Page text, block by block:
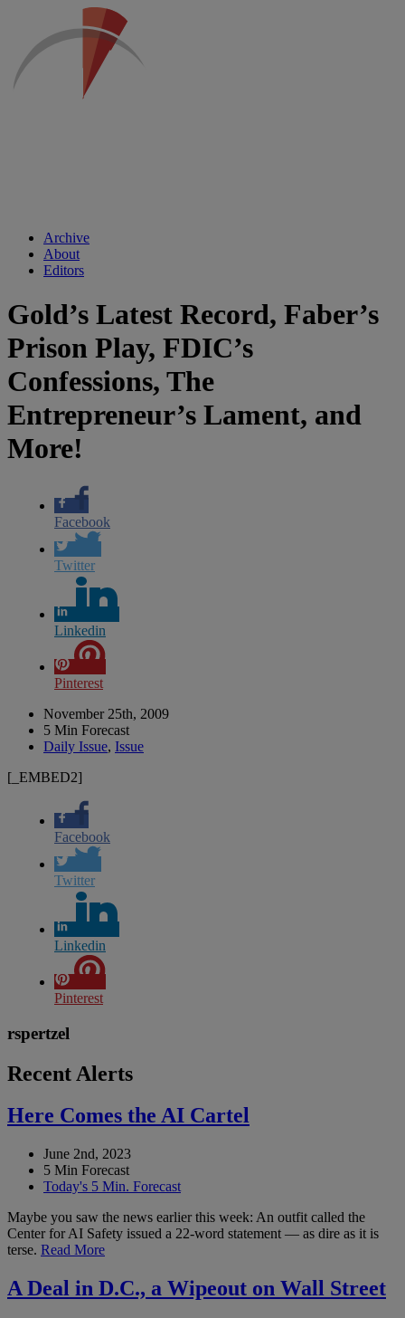
Archive
About
Editors
Gold’s Latest Record, Faber’s
Prison Play, FDIC’s
Confessions, The
Entrepreneur’s Lament, and
More!
Facebook
Twitter
Linkedin
Pinterest
November 25th, 2009
5 Min Forecast
Daily Issue, Issue
[_EMBED2]
Facebook
Twitter
Linkedin
Pinterest
rspertzel
Recent Alerts
Here Comes the AI Cartel
June 2nd, 2023
5 Min Forecast
Today's 5 Min. Forecast
Maybe you saw the news earlier this week: An outfit called the
Center for AI Safety issued a 22-word statement — as dire as it is
terse. Read More
A Deal in D.C., a Wipeout on Wall Street